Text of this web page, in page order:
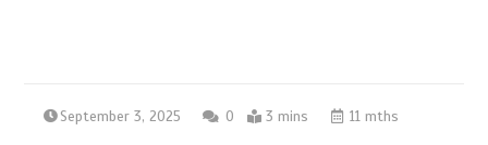
September 3, 2025 0 3 mins 11 mths